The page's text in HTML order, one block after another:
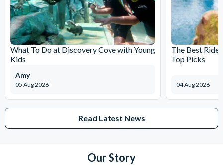
What To Do at Discovery Cove with Young
Kids
05 Aug 2026
Amy
The Best
Top Picks
04 Aug 2026
Read Latest News
Our Story